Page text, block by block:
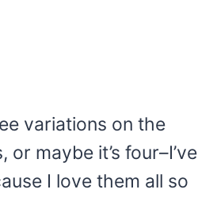
variations on the
or maybe it’s four–I’ve
I love them all so